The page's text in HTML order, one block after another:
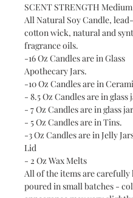
SCENT STRENGTH
All Natural Soy Candle,
cotton wick, natural and
fragrance oils.
-16 Oz Candles are in Glass
Apothecary Jars.
-10 Oz Candles are in
- 8.5 Oz Candles are in glass
- 7 Oz Candles are in glass
- 5 Oz Candles are in Tins.
-3 Oz Candles are in Jelly
Lid
- 2 Oz Wax Melts
All of the items are carefully
poured in small batches -